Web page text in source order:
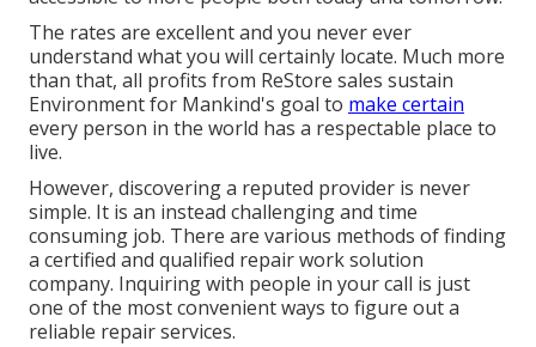
The rates are excellent and you never ever
understand what you will certainly locate. Much more
than that, all profits from ReStore sales sustain
Environment for Mankind's goal to make certain
every person in the world has a respectable place to
live.
However, discovering a reputed provider is never
simple. It is an instead challenging and time
consuming job. There are various methods of finding
a certified and qualified repair work solution
company. Inquiring with people in your call is just
one of the most convenient ways to figure out a
reliable repair services.